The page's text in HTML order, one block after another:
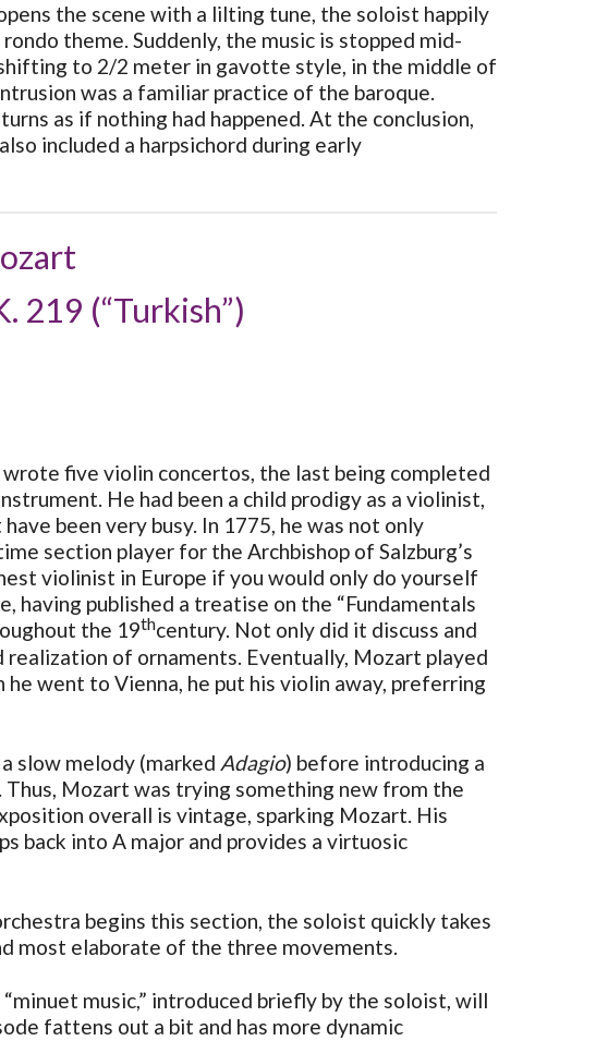
the scene with a lilting tune, the soloist happily
theme. Suddenly, the music is stopped mid-
to 2/2 meter in gavotte style, in the middle of
was a familiar practice of the baroque.
as if nothing had happened. At the conclusion,
included a harpsichord during early
219 (“Turkish”)
five violin concertos, the last being completed
He had been a child prodigy as a violinist,
been very busy. In 1775, he was not only
section player for the Archbishop of Salzburg’s
violinist in Europe if you would only do yourself
having published a treatise on the “Fundamentals
the 19thcentury. Not only did it discuss and
of ornaments. Eventually, Mozart played
went to Vienna, he put his violin away, preferring
slow melody (marked Adagio) before introducing a
Mozart was trying something new from the
overall is vintage, sparking Mozart. His
back into A major and provides a virtuosic
begins this section, the soloist quickly takes
most elaborate of the three movements.
music,” introduced briefly by the soloist, will
fattens out a bit and has more dynamic